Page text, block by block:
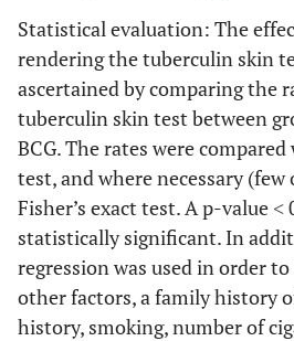
Statistical evaluation: The
rendering the tuberculin skin
ascertained by comparing the
tuberculin skin test between
BCG. The rates were
test, and where necessary
Fisher’s exact test. A p-value ˂
statistically significant. In
regression was used in order
other factors, a family history
history, smoking, number of